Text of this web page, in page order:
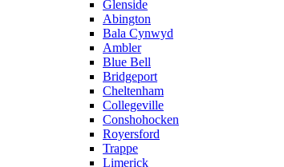
Glenside
Abington
Bala Cynwyd
Ambler
Blue Bell
Bridgeport
Cheltenham
Collegeville
Conshohocken
Royersford
Trappe
Limerick